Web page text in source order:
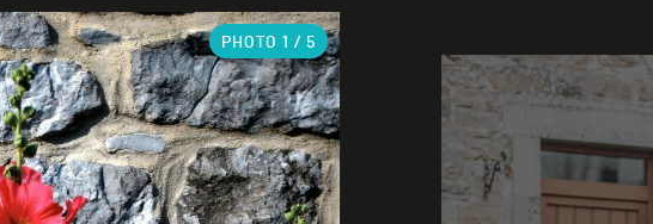
PHOTO 1 / 5